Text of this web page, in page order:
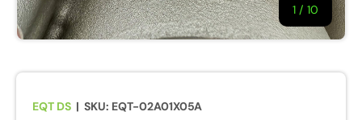
1 / of
10
EQT DS | SKU: EQT-02A01X05A